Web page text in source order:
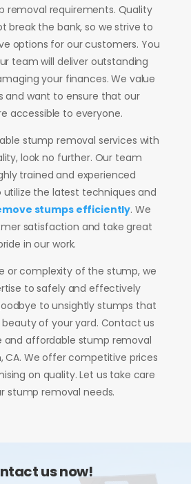
removal requirements. Quality
break the bank, so we strive to
options for our customers. You
team will deliver outstanding
your finances. We value
and want to ensure that our
accessible to everyone.
stump removal services with
look no further. Our team
trained and experienced
utilize the latest techniques and
stumps efficiently. We
satisfaction and take great
in our work.
or complexity of the stump, we
to safely and effectively
to unsightly stumps that
of your yard. Contact us
and affordable stump removal
CA. We offer competitive prices
on quality. Let us take care
stump removal needs.
us now!